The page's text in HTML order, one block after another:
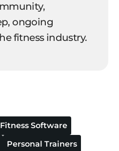
ongoing
fitness industry.
Fitness Software
Personal Trainers